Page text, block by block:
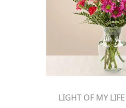
LIGHT OF MY